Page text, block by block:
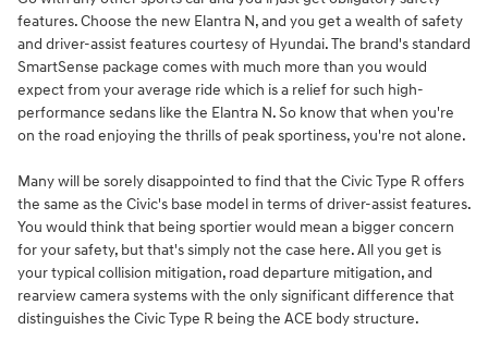
features. Choose the new Elantra N, and you get a wealth of safety
and driver-assist features courtesy of Hyundai. The brand's standard
SmartSense package comes with much more than you would
expect from your average ride which is a relief for such high-
performance sedans like the Elantra N. So know that when you're
on the road enjoying the thrills of peak sportiness, you're not alone.
Many will be sorely disappointed to find that the Civic Type R offers
the same as the Civic's base model in terms of driver-assist features.
You would think that being sportier would mean a bigger concern
for your safety, but that's simply not the case here. All you get is
your typical collision mitigation, road departure mitigation, and
rearview camera systems with the only significant difference that
distinguishes the Civic Type R being the ACE body structure.